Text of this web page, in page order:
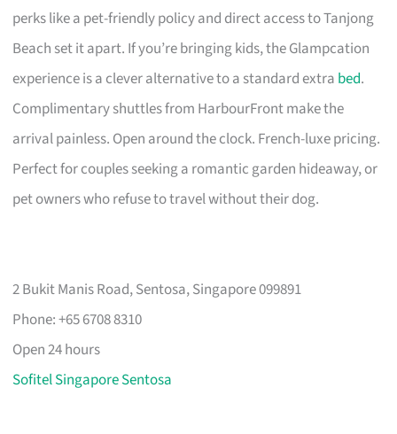
perks like a pet-friendly policy and direct access to Tanjong
Beach set it apart. If you’re bringing kids, the Glampcation
experience is a clever alternative to a standard extra bed.
Complimentary shuttles from HarbourFront make the
arrival painless. Open around the clock. French-luxe pricing.
Perfect for couples seeking a romantic garden hideaway, or
pet owners who refuse to travel without their dog.
2 Bukit Manis Road, Sentosa, Singapore 099891
Phone: +65 6708 8310
Open 24 hours
Sofitel Singapore Sentosa